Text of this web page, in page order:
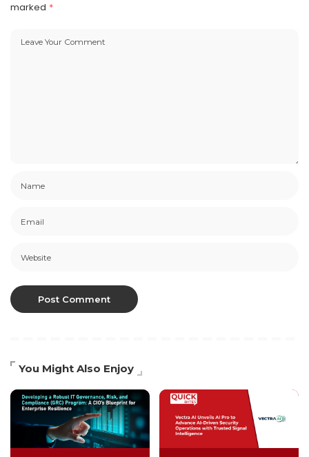
marked *
You Might Also Enjoy